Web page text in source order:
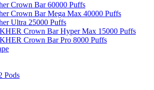
Crown Bar 60000 Puffs
Crown Bar Mega Max 40000 Puffs
Ultra 25000 Puffs
Crown Bar Hyper Max 15000 Puffs
Crown Bar Pro 8000 Puffs
Pods